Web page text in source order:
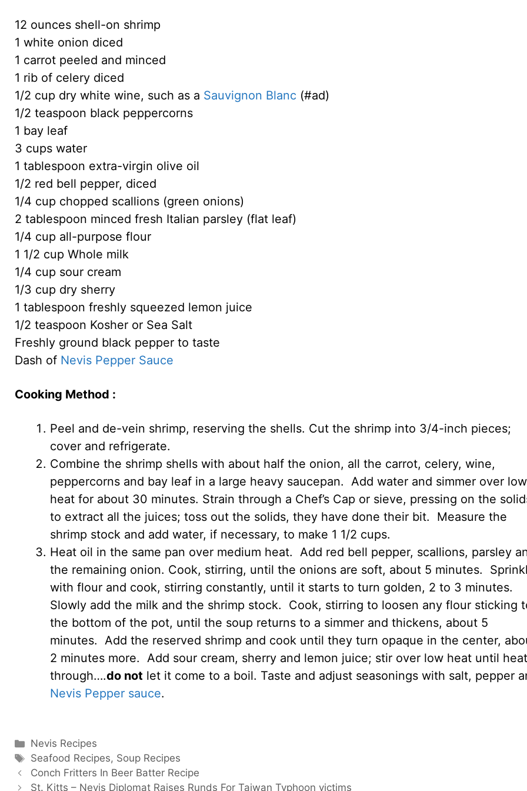
12 ounces shell-on shrimp
1 white onion diced
1 carrot peeled and minced
1 rib of celery diced
1/2 cup dry white wine, such as a Sauvignon Blanc (#ad)
1/2 teaspoon black peppercorns
1 bay leaf
3 cups water
1 tablespoon extra-virgin olive oil
1/2 red bell pepper, diced
1/4 cup chopped scallions (green onions)
2 tablespoon minced fresh Italian parsley (flat leaf)
1/4 cup all-purpose flour
1 1/2 cup Whole milk
1/4 cup sour cream
1/3 cup dry sherry
1 tablespoon freshly squeezed lemon juice
1/2 teaspoon Kosher or Sea Salt
Freshly ground black pepper to taste
Dash of Nevis Pepper Sauce
Cooking Method :
Peel and de-vein shrimp, reserving the shells. Cut the shrimp into 3/4-inch pieces;
cover and refrigerate.
Combine the shrimp shells with about half the onion, all the carrot, celery, wine,
peppercorns and bay leaf in a large heavy saucepan. Add water and simmer over low
heat for about 30 minutes. Strain through a Chef’s Cap or sieve, pressing on the
to extract all the juices; toss out the solids, they have done their bit. Measure the
shrimp stock and add water, if necessary, to make 1 1/2 cups.
Heat oil in the same pan over medium heat. Add red bell pepper, scallions, parsley
the remaining onion. Cook, stirring, until the onions are soft, about 5 minutes.
with flour and cook, stirring constantly, until it starts to turn golden, 2 to 3 minutes.
Slowly add the milk and the shrimp stock. Cook, stirring to loosen any flour sticking
the bottom of the pot, until the soup returns to a simmer and thickens, about 5
minutes. Add the reserved shrimp and cook until they turn opaque in the center,
2 minutes more. Add sour cream, sherry and lemon juice; stir over low heat until
through….do not let it come to a boil. Taste and adjust seasonings with salt, pepper
Nevis Pepper sauce.
Categories
Nevis Recipes
Tags
Seafood Recipes, Soup Recipes
Conch Fritters In Beer Batter Recipe
St. Kitts – Nevis Diplomat Raises Runds For Taiwan Typhoon victims